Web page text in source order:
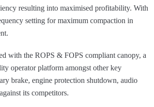
resulting into maximised profitability. With
setting for maximum compaction in
with the ROPS & FOPS compliant canopy, a
operator platform amongst other key
brake, engine protection shutdown, audio
its competitors.